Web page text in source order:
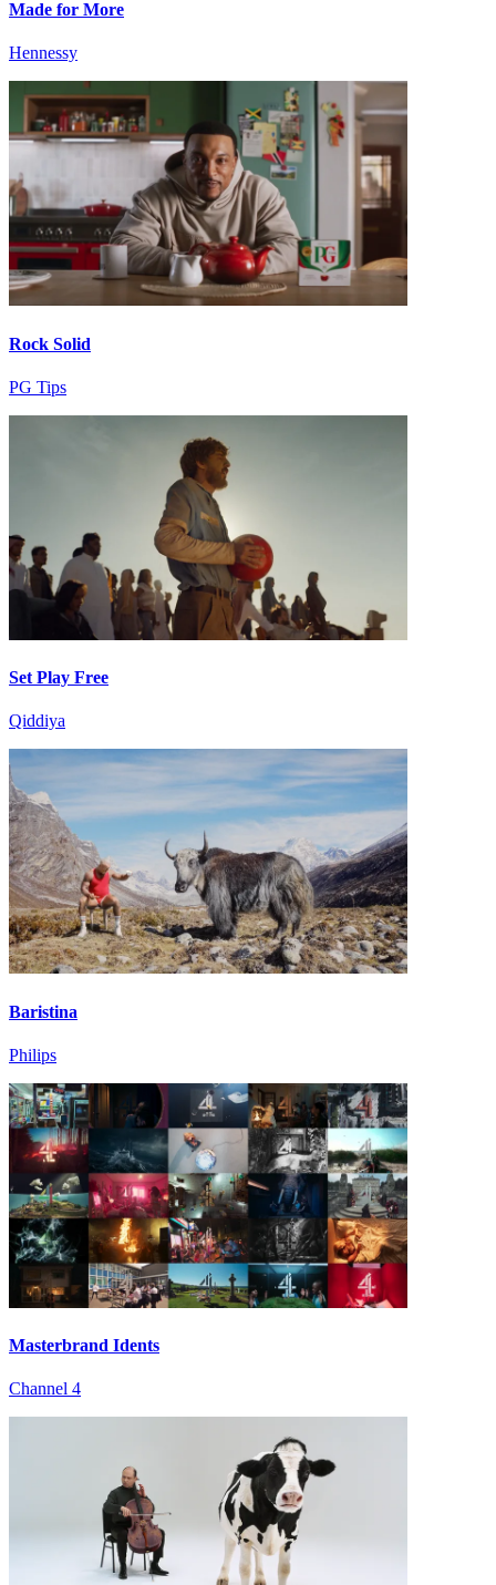
Made for More
Hennessy
Rock Solid
PG Tips
Set Play Free
Qiddiya
Baristina
Philips
Masterbrand Idents
Channel 4